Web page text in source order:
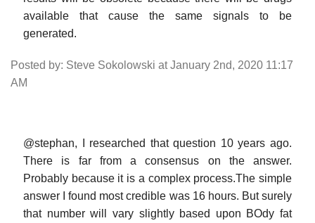
available that cause the same signals to be
generated.
Posted by: Steve Sokolowski at January 2nd, 2020 11:17
AM
@stephan, I researched that question 10 years ago.
There is far from a consensus on the answer.
Probably because it is a complex process.The simple
answer I found most credible was 16 hours. But surely
that number will vary slightly based upon BOdy fat